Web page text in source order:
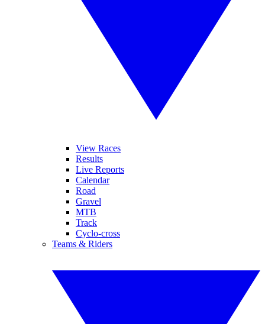
View Races
Results
Live Reports
Calendar
Road
Gravel
MTB
Track
Cyclo-cross
Teams & Riders